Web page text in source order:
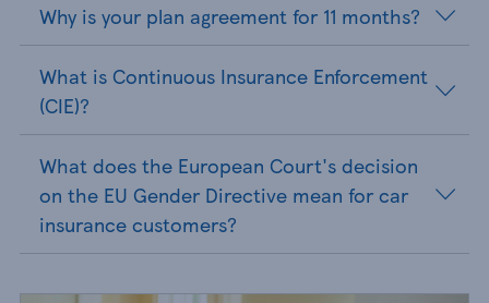
Why is your plan agreement for 11 months?
What is Continuous Insurance Enforcement
(CIE)?
What does the European Court's decision
on the EU Gender Directive mean for car
insurance customers?